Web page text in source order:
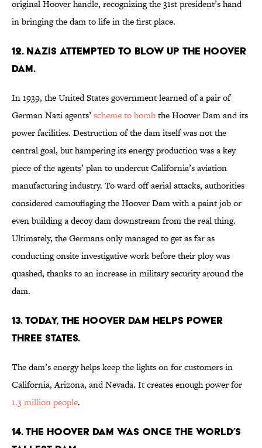
original Hoover handle, recognizing the 31st president’s hand
in bringing the dam to life in the first place.
12. Nazis attempted to blow up the Hoover
Dam.
In 1939, the United States government learned of a pair of
German Nazi agents’ scheme to bombthe Hoover Dam and its
power facilities. Destruction of the dam itself was not the
central goal, but hampering its energy production was a key
piece of the agents’ plan to undercut California’s aviation
manufacturing industry. To ward off aerial attacks, authorities
considered camouflaging the Hoover Dam with a paint job or
even building a decoy dam downstream from the real thing.
Ultimately, the Germans only managed to get as far as
conducting onsite investigative work before their ploy was
quashed, thanks to an increase in military security around the
dam.
13. Today, the Hoover Dam helps power
three states.
The dam’s energy helps keep the lights on for customers in
California, Arizona, and Nevada. It creates enough power for
1.3 million people.
14. The Hoover Dam was once the world’s